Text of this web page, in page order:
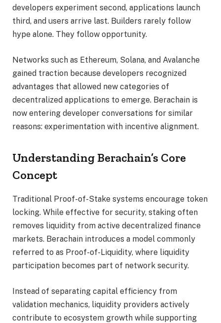
developers experiment second, applications launch
third, and users arrive last. Builders rarely follow
hype alone. They follow opportunity.
Networks such as Ethereum, Solana, and Avalanche
gained traction because developers recognized
advantages that allowed new categories of
decentralized applications to emerge. Berachain is
now entering developer conversations for similar
reasons: experimentation with incentive alignment.
Understanding Berachain’s Core
Concept
Traditional Proof-of-Stake systems encourage token
locking. While effective for security, staking often
removes liquidity from active decentralized finance
markets. Berachain introduces a model commonly
referred to as Proof-of-Liquidity, where liquidity
participation becomes part of network security.
Instead of separating capital efficiency from
validation mechanics, liquidity providers actively
contribute to ecosystem growth while supporting